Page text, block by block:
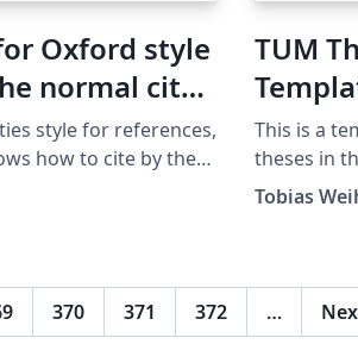
Oxford style
normal cite
style for references,
how to cite by the
and with titles
TUM
This is a
theses in
students at
and
09-15.
Tobias
370 371 372 …